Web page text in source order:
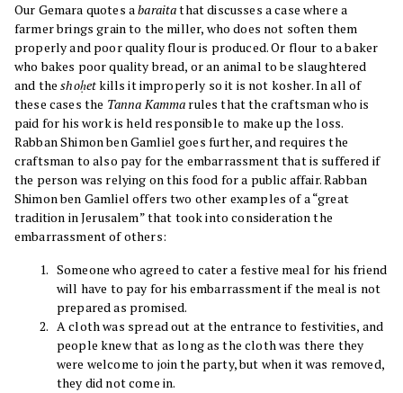
Our Gemara quotes abaraitathat discusses a case where a
farmer brings grain to the miller, who does not soften them
properly and poor quality flour is produced. Or flour to a baker
who bakes poor quality bread, or an animal to be slaughtered
and theshoḥetkills it improperly so it is not kosher. In all of
these cases the Tanna Kamma rules that the craftsman who is
paid for his work is held responsible to make up the loss.
Rabban Shimon ben Gamliel goes further, and requires the
craftsman to also pay for the embarrassment that is suffered if
the person was relying on this food for a public affair. Rabban
Shimon ben Gamliel offers two other examples of a “great
tradition in Jerusalem” that took into consideration the
embarrassment of others:
Someone who agreed to cater a festive meal for his friend
will have to pay for his embarrassment if the meal is not
prepared as promised.
A cloth was spread out at the entrance to festivities, and
people knew that as long as the cloth was there they
were welcome to join the party, but when it was removed,
they did not come in.